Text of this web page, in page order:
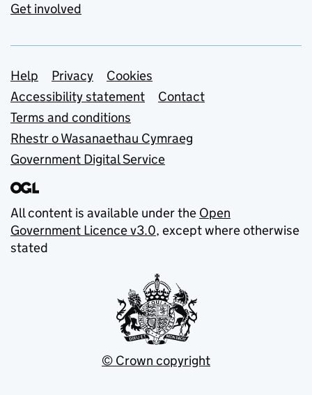
Get involved
Support links
Help Privacy
Cookies
Accessibility statement
Contact
Terms and conditions
Rhestr o Wasanaethau Cymraeg
Government Digital Service
All content is available under the Open
Government Licence v3.0, except where otherwise
stated
© Crown copyright